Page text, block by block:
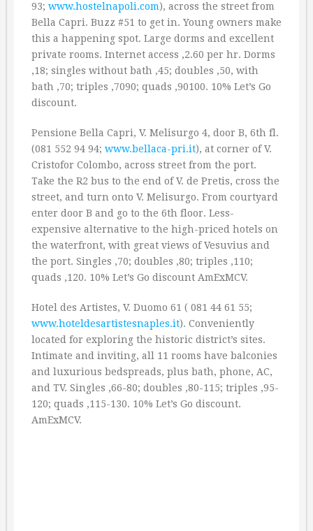
93; www.hostelnapoli.com), across the street from
Bella Capri. Buzz #51 to get in. Young owners make
this a happening spot. Large dorms and excellent
private rooms. Internet access ‚2.60 per hr. Dorms
‚18; singles without bath ‚45; doubles ‚50, with
bath ‚70; triples ‚7090; quads ‚90100. 10% Let’s Go
discount.
Pensione Bella Capri, V. Melisurgo 4, door B, 6th fl.
(081 552 94 94; www.bellaca-pri.it), at corner of V.
Cristofor Colombo, across street from the port.
Take the R2 bus to the end of V. de Pretis, cross the
street, and turn onto V. Melisurgo. From courtyard
enter door B and go to the 6th floor. Less-
expensive alternative to the high-priced hotels on
the waterfront, with great views of Vesuvius and
the port. Singles ‚70; doubles ‚80; triples ‚110;
quads ‚120. 10% Let’s Go discount AmExMCV.
Hotel des Artistes, V. Duomo 61 ( 081 44 61 55;
www.hoteldesartistesnaples.it). Conveniently
located for exploring the historic district’s sites.
Intimate and inviting, all 11 rooms have balconies
and luxurious bedspreads, plus bath, phone, AC,
and TV. Singles ‚66-80; doubles ‚80-115; triples ‚95-
120; quads ‚115-130. 10% Let’s Go discount.
AmExMCV.